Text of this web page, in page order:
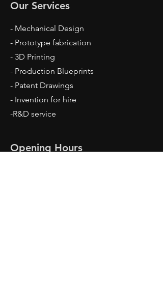
Our Services
- Mechanical Design
- Prototype fabrication
- 3D Printing
- Production Blueprints
- Patent Drawings
- Invention for hire
-R&D service
Opening Hours